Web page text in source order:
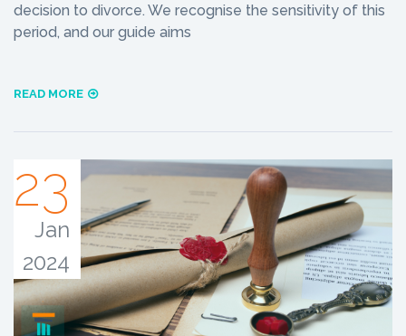
decision to divorce. We recognise the sensitivity of this
period, and our guide aims
READ MORE
23
Jan
2024